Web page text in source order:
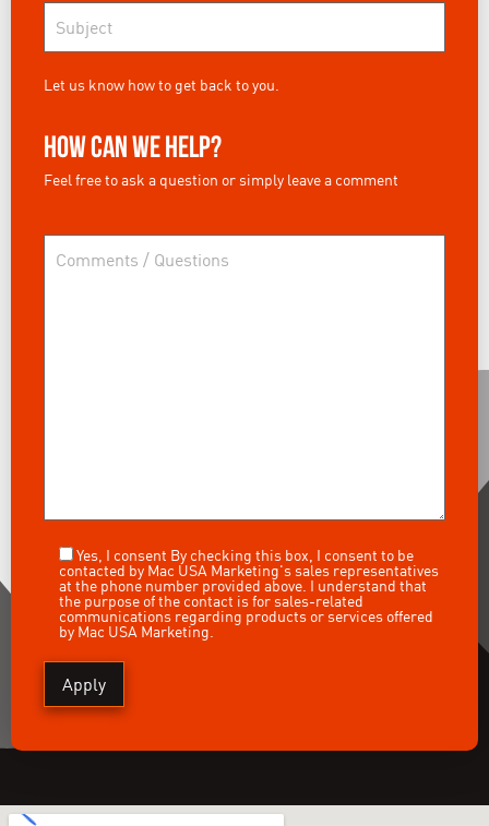
Let us know how to get back to you.
How can we help?
Feel free to ask a question or simply leave a comment
Yes, I consent By checking this box, I consent to be
contacted by Mac USA Marketing's sales representatives
at the phone number provided above. I understand that
the purpose of the contact is for sales-related
communications regarding products or services offered
by Mac USA Marketing.